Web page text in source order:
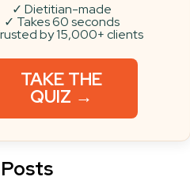
✓ Dietitian-made
✓ Takes 60 seconds
by 15,000+ clients
TAKE THE
QUIZ →